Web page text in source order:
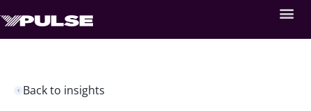
Back to insights